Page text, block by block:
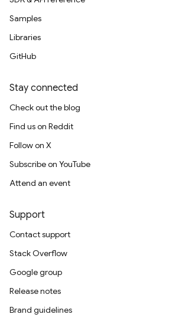
Samples
Libraries
GitHub
Stay connected
Check out the blog
Find us on Reddit
Follow on X
Subscribe on YouTube
Attend an event
Support
Contact support
Stack Overflow
Google group
Release notes
Brand guidelines